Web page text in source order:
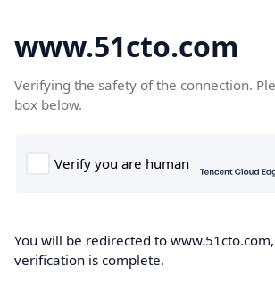
www.51cto.com
Verifying the safety of the connection.
box below.
You will be redirected to
verification is complete.